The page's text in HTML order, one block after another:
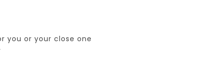
you or your close one